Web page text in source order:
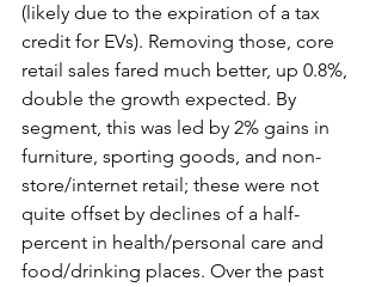
(likely due to the expiration of a tax
credit for EVs). Removing those, core
retail sales fared much better, up 0.8%,
double the growth expected. By
segment, this was led by 2% gains in
furniture, sporting goods, and non-
store/internet retail; these were not
quite offset by declines of a half-
percent in health/personal care and
food/drinking places. Over the past